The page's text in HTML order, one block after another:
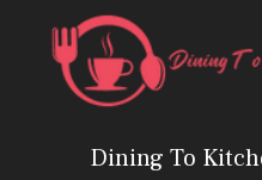
Dining To